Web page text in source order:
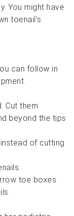
You might have
toenail's
can follow in
Cut them
beyond the tips
of cutting
toe boxes.